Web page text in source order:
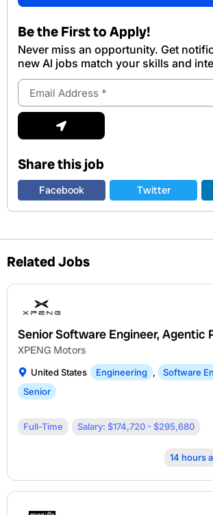
Be the First to Apply!
Never miss an opportunity. Get
new Al jobs match your skills and
Email
Address
Submit
Share this job
Facebook Twitter
Related Jobs
Senior Software Engineer, Agentic
XPENG Motors
United States Engineering ,
Software
Senior
Full-Time Salary: $174,720 - $295,680
14 hours